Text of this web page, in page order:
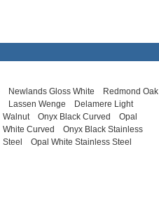
Newlands Gloss White
Redmond Oak
Lassen Wenge
Delamere Light
Walnut
Onyx Black Curved
Opal
White Curved
Onyx Black Stainless
Steel
Opal White Stainless Steel